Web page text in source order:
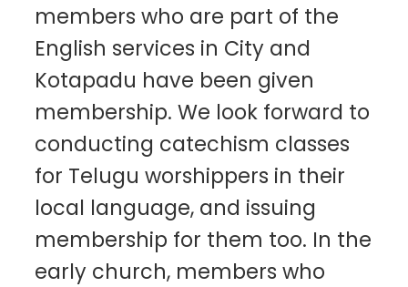
members who are part of the
English services in City and
Kotapadu have been given
membership. We look forward to
conducting catechism classes
for Telugu worshippers in their
local language, and issuing
membership for them too. In the
early church, members who